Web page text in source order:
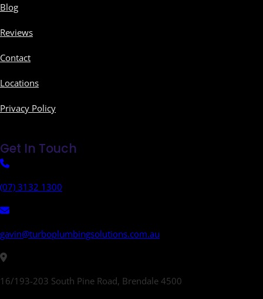
Blog
Reviews
Contact
Locations
Privacy Policy
Get In Touch
(07) 3132 1300
gavin@turboplumbingsolutions.com.au
16/193-203 South Pine Road, Brendale 4500